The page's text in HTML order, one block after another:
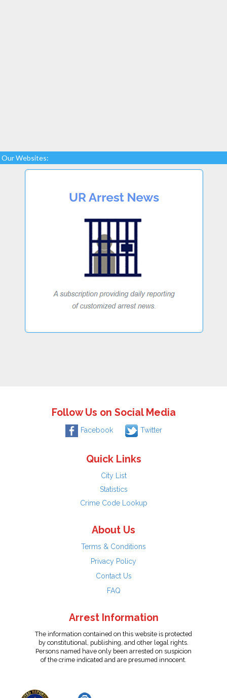
Our Websites:
Follow Us on Social Media
Facebook Twitter
Quick Links
City List
Statistics
Crime Code Lookup
About Us
Terms & Conditions
Privacy Policy
Contact Us
FAQ
Arrest Information
The information contained on this website is protected
by constitutional, publishing, and other legal rights.
Persons named have only been arrested on suspicion
of the crime indicated and are presumed innocent.